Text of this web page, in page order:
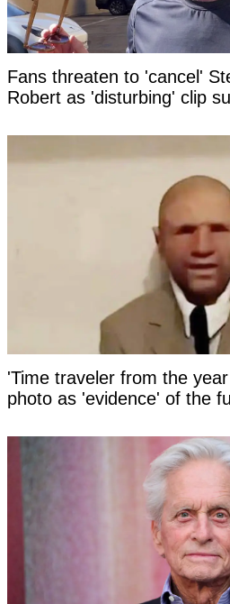
Fans threaten to 'cancel'
Robert as 'disturbing' clip
'Time traveler from the
photo as 'evidence' of the